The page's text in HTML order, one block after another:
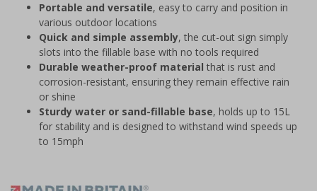
Portable and versatile, easy to carry and position in
various outdoor locations
Quick and simple assembly, the cut-out sign simply
slots into the fillable base with no tools required
Durable weather-proof material that is rust and
corrosion-resistant, ensuring they remain effective rain
or shine
Sturdy water or sand-fillable base, holds up to 15L
for stability and is designed to withstand wind speeds up
to 15mph